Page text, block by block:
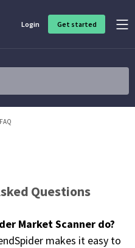
Login Get started
ideas and investing opportunities
and deploy trading strategies. No
Questions
Market Scanner do?
makes it easy to